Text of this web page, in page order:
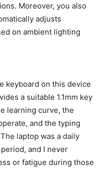
Moreover, you also
adjusts
on ambient lighting
keyboard on this device
a suitable 1.1mm key
learning curve, the
and the typing
laptop was a daily
and I never
or fatigue during those